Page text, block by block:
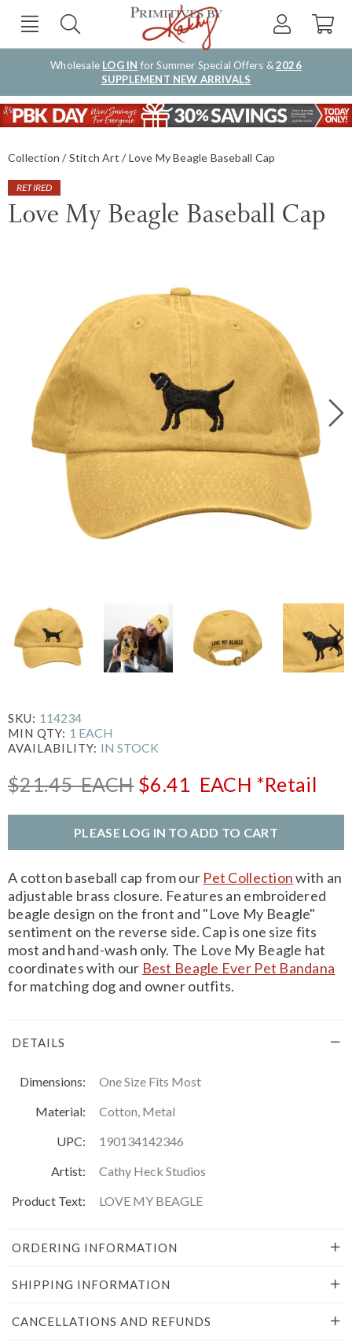
Wholesale LOG IN for Summer Special Offers &2026
SUPPLEMENT NEW ARRIVALS
Collection Stitch Art Love My Beagle Baseball Cap
RETIRED
Love My Beagle Baseball Cap
SKU: 114234
MIN QTY: 1 EACH
AVAILABILITY: IN STOCK
$21.45EACH $6.41 EACH *Retail
PLEASE LOG IN TO ADD TO CART
A cotton baseball cap from our Pet Collectionwith an
adjustable brass closure. Features an embroidered
beagle design on the front and "Love My Beagle"
sentiment on the reverse side. Cap is one size fits
most and hand-wash only. The Love My Beagle hat
coordinates with our Best Beagle Ever Pet Bandana
for matching dog and owner outfits.
DETAILS
Dimensions:
One Size Fits Most
Material:
Cotton, Metal
UPC:
190134142346
Artist:
Cathy Heck Studios
Product Text:
LOVE MY BEAGLE
ORDERING INFORMATION
SHIPPING INFORMATION
CANCELLATIONS AND REFUNDS